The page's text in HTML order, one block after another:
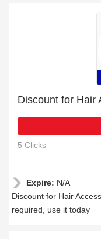
Discount for Hair
5 Clicks
Expire: N/A
Discount for Hair
required, use it today